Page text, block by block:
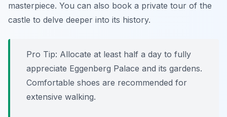
masterpiece. You can also book a private tour of the
castle to delve deeper into its history.
Pro Tip: Allocate at least half a day to fully
appreciate Eggenberg Palace and its gardens.
Comfortable shoes are recommended for
extensive walking.